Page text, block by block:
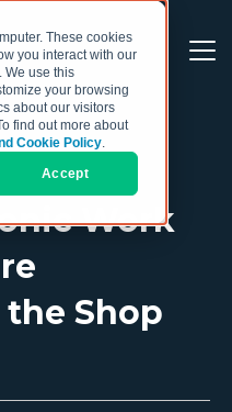
These cookies
you interact with our
We use this
your browsing
about our visitors
find out more about
Cookie Policy.
Accept
Work
Shop